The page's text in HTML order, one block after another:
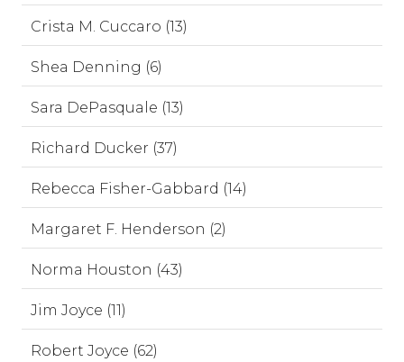
Crista M. Cuccaro (13)
Shea Denning (6)
Sara DePasquale (13)
Richard Ducker (37)
Rebecca Fisher-Gabbard (14)
Margaret F. Henderson (2)
Norma Houston (43)
Jim Joyce (11)
Robert Joyce (62)